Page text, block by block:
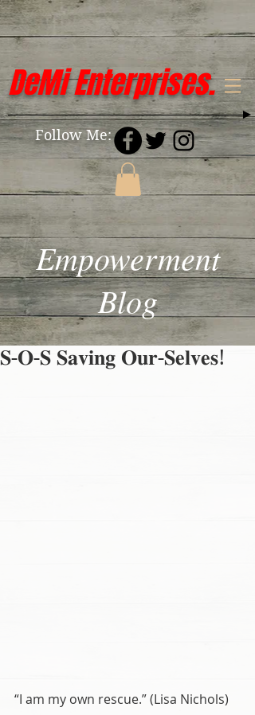
DeMi Enterprises.
Follow Me:
Empowerment
Blog
𝐒-𝐎-𝐒 𝐒𝐚𝐯𝐢𝐧𝐠 𝐎𝐮𝐫-𝐒𝐞𝐥𝐯𝐞𝐬!
“I am my own rescue.” (Lisa Nichols)